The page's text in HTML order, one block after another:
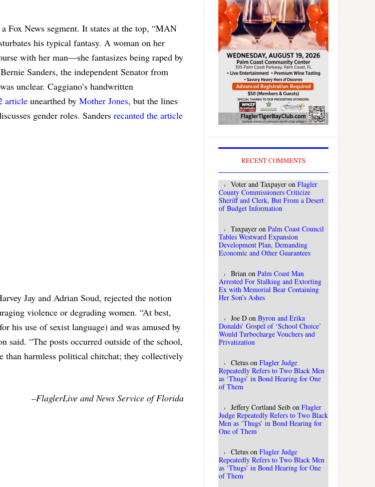
Fox News segment. It states at the top, “MAN
his typical fantasy. A woman on her
with her man—she fantasizes being raped by
Sanders, the independent Senator from
unclear. Caggiano’s handwritten
article unearthed by Mother Jones, but the lines
gender roles. Sanders recanted the article
Jay and Adrian Soud, rejected the notion
violence or degrading women. “At best,
his use of sexist language) and was amused by
said. “The posts occurred outside of the school,
than harmless political chitchat; they collectively
–FlaglerLive and News Service of Florida
RECENT COMMENTS
Voter and Taxpayer on Flagler
County Commissioners Criticize
Sheriff and Clerk, But From a Desert
of Budget Information
Taxpayer on Palm Coast Council
Tables Westward Expansion
Development Plan, Demanding
Economic and Other Guarantees
Brian on Palm Coast Man
Arrested For Stalking and Extorting
Ex with Memorial Bear Containing
Her Son’s Ashes
Joe D on Byron and Erika
Donalds’ Gospel of ‘School Choice’
Would Turbocharge Vouchers and
Privatization
Cletus on Flagler Judge
Repeatedly Refers to Two Black Men
as ‘Thugs’ in Bond Hearing for One
of Them
Jeffery Cortland Seib on Flagler
Judge Repeatedly Refers to Two Black
Men as ‘Thugs’ in Bond Hearing for
One of Them
Cletus on Flagler Judge
Repeatedly Refers to Two Black Men
as ‘Thugs’ in Bond Hearing for One
of Them